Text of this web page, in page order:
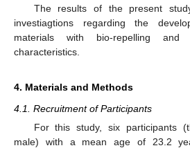
The results of the present
investiagtions regarding the
materials with bio-repelling and
characteristics.
4. Materials and Methods
4.1. Recruitment of Participants
For this study, six participants
male) with a mean age of 23.2